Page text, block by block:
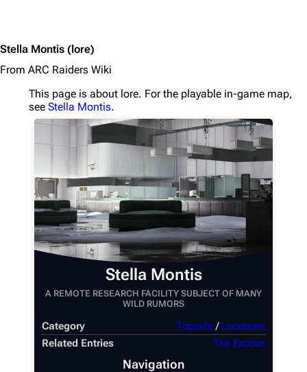
Recent changes
Random page
Help about MediaWiki
Editing guidelines
Special pages
Upload file
Equipment
Weapons
Shields
Stella Montis (lore)
From ARC Raiders Wiki
This page is about lore. For the playable in-game map,
see Stella Montis.
Stella Montis
A REMOTE RESEARCH FACILITY SUBJECT OF MANY
WILD RUMORS
Category Topside/ Locations
Related Entries
The Exodus
Navigation